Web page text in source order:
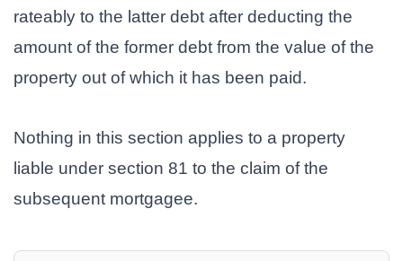
rateably to the latter debt after deducting the
amount of the former debt from the value of the
property out of which it has been paid.
Nothing in this section applies to a property
liable under section 81 to the claim of the
subsequent mortgagee.